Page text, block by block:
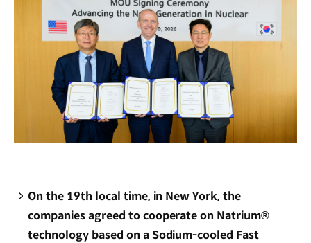
On the 19th local time, in New York, the
companies agreed to cooperate on Natrium®
technology based on a Sodium-cooled Fast